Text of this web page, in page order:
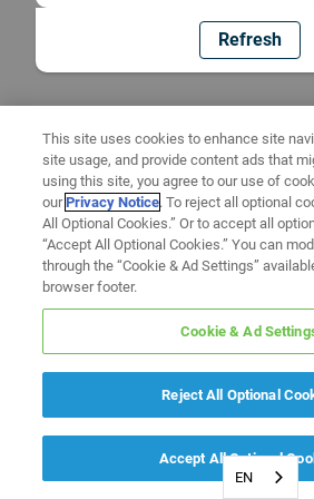
Refresh
EN
This site uses cookies to enhance site
site usage, and provide content ads that
using this site, you agree to our use of
ourPrivacy Notice. To reject all optional
All Optional Cookies.” Or to accept all
“Accept All Optional Cookies.” You can
through the “Cookie & Ad Settings”
browser footer.
Cookie & Ad
Reject All Optional
Accept All Optional